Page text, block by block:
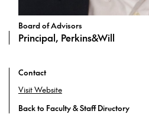
Board of Advisors
Principal, Perkins&Will
Contact
Visit Website
Back to Faculty & Staff Directory